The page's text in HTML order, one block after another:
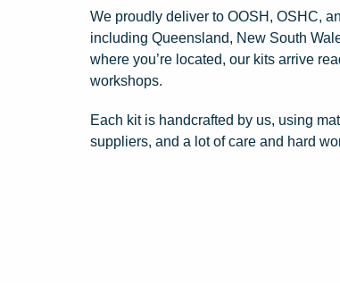
We proudly deliver to OOSH, OSHC,
including Queensland, New South
where you’re located, our kits arrive
workshops.
Each kit is handcrafted by us, using
suppliers, and a lot of care and hard